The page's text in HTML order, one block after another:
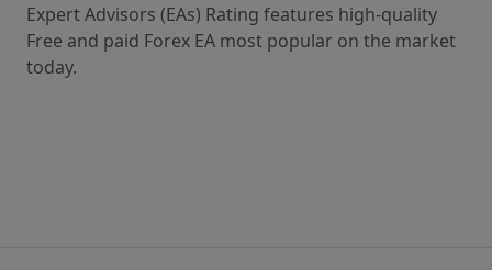
Expert Advisors (EAs) Rating features high-quality
Free and paid Forex EA most popular on the market
today.